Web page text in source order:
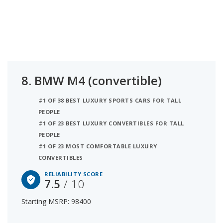
8. BMW M4 (convertible)
#1 OF 38 BEST LUXURY SPORTS CARS FOR TALL
PEOPLE
#1 OF 23 BEST LUXURY CONVERTIBLES FOR TALL
PEOPLE
#1 OF 23 MOST COMFORTABLE LUXURY
CONVERTIBLES
RELIABILITY SCORE
7.5/ 10
Starting MSRP: 98400